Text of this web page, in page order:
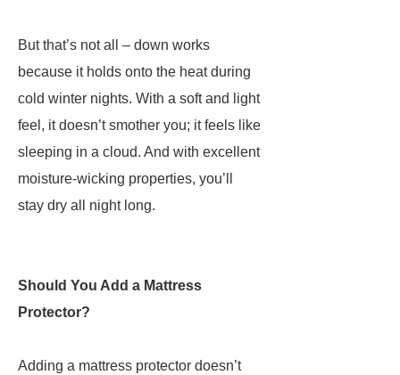
But that’s not all – down works
because it holds onto the heat during
cold winter nights. With a soft and light
feel, it doesn’t smother you; it feels like
sleeping in a cloud. And with excellent
moisture-wicking properties, you’ll
stay dry all night long.
Should You Add a Mattress
Protector?
Adding a mattress protector doesn’t